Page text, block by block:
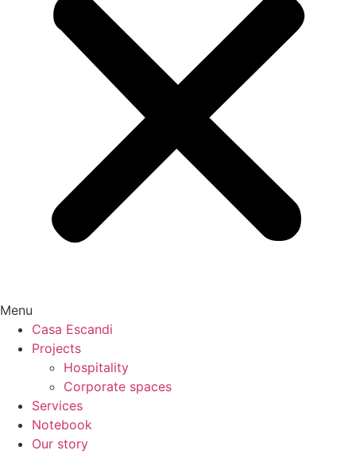
Menu
Casa Escandi
Projects
Hospitality
Corporate spaces
Services
Notebook
Our story